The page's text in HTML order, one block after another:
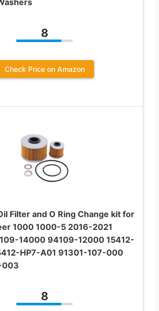
8
Check Price on Amazon
Filter and O Ring Change kit for
1000 1000-5 2016-2021
14000 94109-12000 15412-
HP7-A01 91301-107-000
003
8